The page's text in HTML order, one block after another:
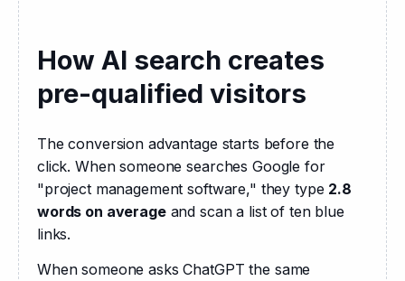
How AI search creates
pre-qualified visitors
The conversion advantage starts before the
click. When someone searches Google for
"project management software," they type 2.8
words on average and scan a list of ten blue
links.
When someone asks ChatGPT the same